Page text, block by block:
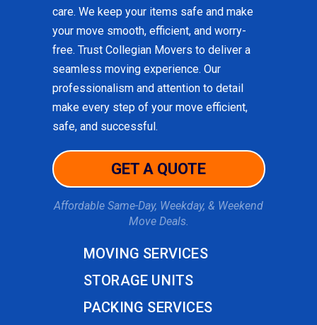
care. We keep your items safe and make
your move smooth, efficient, and worry-
free. Trust Collegian Movers to deliver a
seamless moving experience. Our
professionalism and attention to detail
make every step of your move efficient,
safe, and successful.
GET A QUOTE
Affordable Same-Day, Weekday, & Weekend
Move Deals.
MOVING SERVICES
STORAGE UNITS
PACKING SERVICES